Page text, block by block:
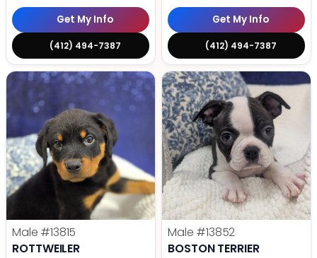
Get My Info
(412) 494-7387
Get My Info
(412) 494-7387
Male #13815
ROTTWEILER
Male #13852
BOSTON TERRIER